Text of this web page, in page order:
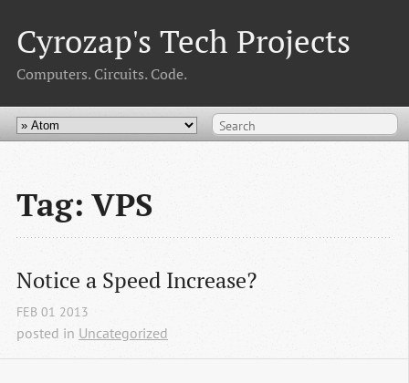
Cyrozap's Tech Projects
Computers. Circuits. Code.
Tag: VPS
Notice a Speed Increase?
FEB 01 2013
posted in Uncategorized